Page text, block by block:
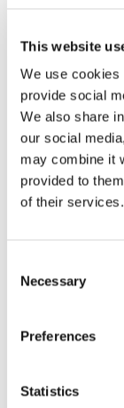
This website
We use cookies
provide social
We also share
our social
may combine it
provided to
of their services.
Selection
Necessary
Preferences
Statistics
control
human